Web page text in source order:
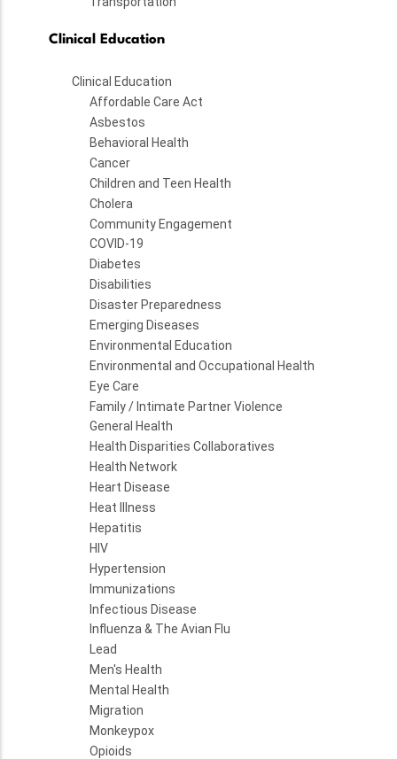
Clinical Education
Clinical Education
Affordable Care Act
Asbestos
Behavioral Health
Cancer
Children and Teen Health
Cholera
Community Engagement
COVID-19
Diabetes
Disabilities
Disaster Preparedness
Emerging Diseases
Environmental Education
Environmental and Occupational Health
Eye Care
Family / Intimate Partner Violence
General Health
Health Disparities Collaboratives
Health Network
Heart Disease
Heat Illness
Hepatitis
HIV
Hypertension
Immunizations
Infectious Disease
Influenza & The Avian Flu
Lead
Men's Health
Mental Health
Migration
Monkeypox
Opioids